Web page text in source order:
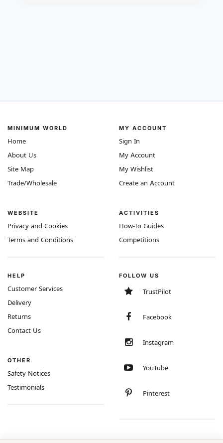
MINIMUM WORLD
Home
About Us
Site Map
Trade/Wholesale
WEBSITE
Privacy and Cookies
Terms and Conditions
MY ACCOUNT
Sign In
My Account
My Wishlist
Create an Account
ACTIVITIES
How-To Guides
Competitions
HELP
Customer Services
Delivery
Returns
Contact Us
OTHER
Safety Notices
Testimonials
FOLLOW US
TrustPilot
Facebook
Instagram
YouTube
Pinterest